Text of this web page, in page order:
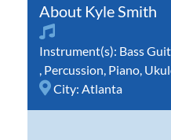
Kyle Smith
Instrument(s): Bass
Percussion Piano
City: Atlanta